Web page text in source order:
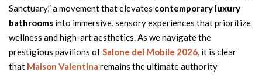
Sanctuary,” a movement that elevates contemporary luxury
bathrooms into immersive, sensory experiences that prioritize
wellness and high-art aesthetics. As we navigate the
prestigious pavilions ofSalone del Mobile 2026, it is clear
that Maison Valentina remains the ultimate authority